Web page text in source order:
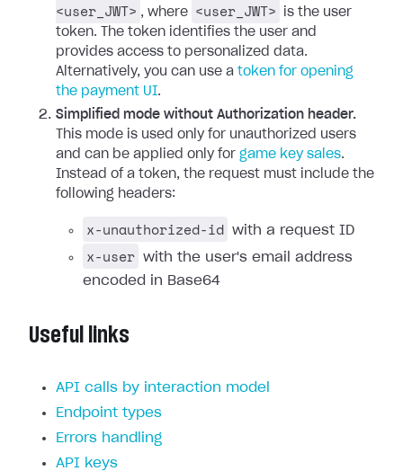
<user_JWT> , where <user_JWT>
is the user
token. The token identifies the user and
provides access to personalized data.
Alternatively, you can use a token for opening
the payment UI.
Simplified mode without Authorization header.
This mode is used only for unauthorized users
and can be applied only for game key sales.
Instead of a token, the request must include the
following headers:
x-unauthorized-id with a request ID
x-user with the user's email address
encoded in Base64
Useful links
API calls by interaction model
Endpoint types
Errors handling
API keys